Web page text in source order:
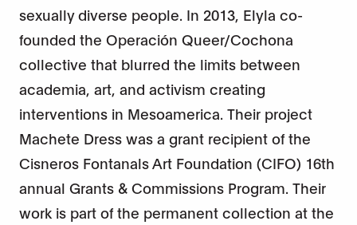
sexually diverse people. In 2013, Elyla co-
founded the Operación Queer/Cochona
collective that blurred the limits between
academia, art, and activism creating
interventions in Mesoamerica. Their project
Machete Dress was a grant recipient of the
Cisneros Fontanals Art Foundation (CIFO) 16th
annual Grants & Commissions Program. Their
work is part of the permanent collection at the